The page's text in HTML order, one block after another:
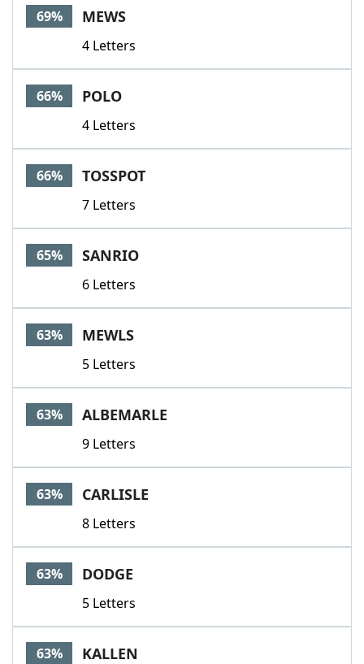
69% MEWS
4 Letters
66% POLO
4 Letters
66% TOSSPOT
7 Letters
65% SANRIO
6 Letters
63% MEWLS
5 Letters
63% ALBEMARLE
9 Letters
63% CARLISLE
8 Letters
63% DODGE
5 Letters
63% KALLEN